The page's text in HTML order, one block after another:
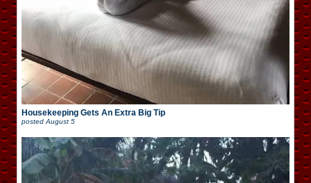
Housekeeping Gets An Extra Big Tip
posted August 5